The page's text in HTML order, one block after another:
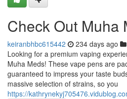
Check Out Muha
keiranbhbc615442 234 days ago
Looking for a premium vaping
Muha Meds! These vape pens are
guaranteed to impress your taste
massive selection of strains, so you
https://